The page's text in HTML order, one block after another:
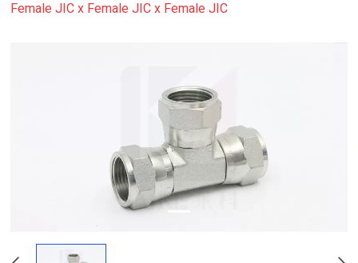
Female JIC x Female JIC x Female JIC